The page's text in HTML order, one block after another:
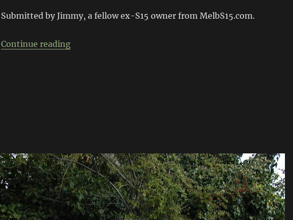
Submitted by Jimmy, a fellow ex-S15 owner from MelbS15.com.
Continue reading“F20C TA22”